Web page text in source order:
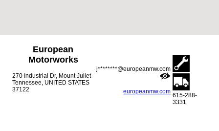
European
Motorworks
270 Industrial Dr, Mount Juliet
Tennessee, UNITED STATES
37122
j********@europeanmw.com
europeanmw.com
615-288-
3331